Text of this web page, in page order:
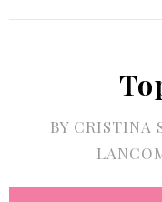
BY CRISTINA